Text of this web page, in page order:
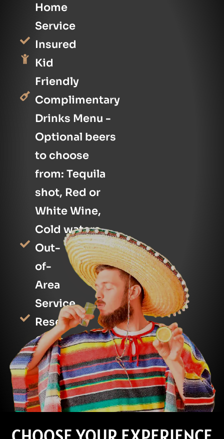
Home
Service
Insured
Kid
Friendly
Complimentary
Drinks Menu -
Optional beers
to choose
from: Tequila
shot, Red or
White Wine,
Cold waters
Out-
of-
Area
Service
Reserve
Online/Phone
Language
[+]